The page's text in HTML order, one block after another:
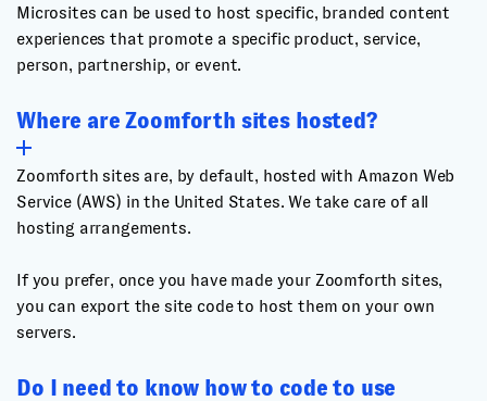
Microsites can be used to host specific, branded content
experiences that promote a specific product, service,
person, partnership, or event.
Where are Zoomforth sites hosted?
Zoomforth sites are, by default, hosted with Amazon Web
Service (AWS) in the United States. We take care of all
hosting arrangements.
If you prefer, once you have made your Zoomforth sites,
you can export the site code to host them on your own
servers.
Do I need to know how to code to use